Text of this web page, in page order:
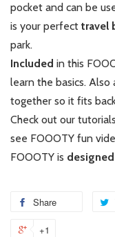
pocket and can be
is your perfect travel
park.
Included in this
learn the basics. Also
together so it fits
Check out our
see FOOOTY fun
FOOOTY is
Share
Share
+1